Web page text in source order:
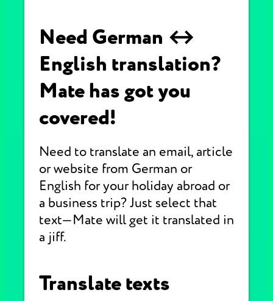
Need German ↔
English translation?
Mate has got you
covered!
Need to translate an email, article
or website from German or
English for your holiday abroad or
a business trip? Just select that
text—Mate will get it translated in
a jiff.
Translate texts